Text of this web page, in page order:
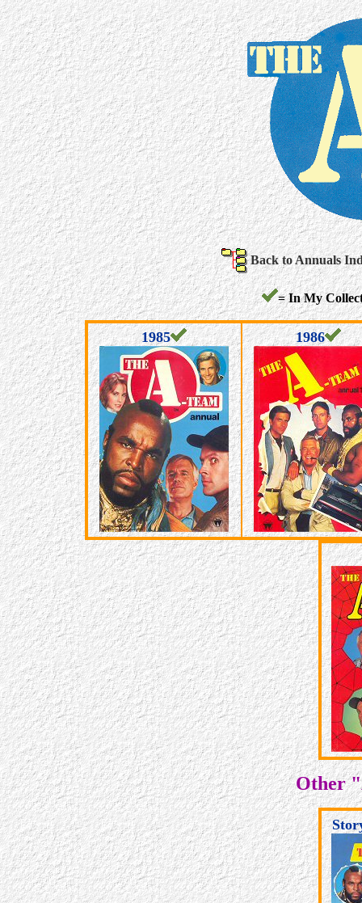
Back to Annuals
= In My
1985 1986
Other